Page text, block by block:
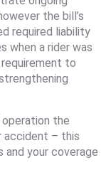
the bill’s
required liability
when a rider was
to
the
accident – this
and your coverage